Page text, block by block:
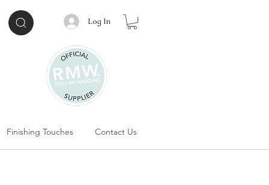
Log In
Finishing Touches Contact Us